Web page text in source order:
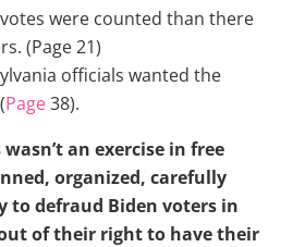
were counted than there
(Page 21)
officials wanted the
Page38).
an exercise in free
organized, carefully
to defraud Biden voters in
of their right to have their